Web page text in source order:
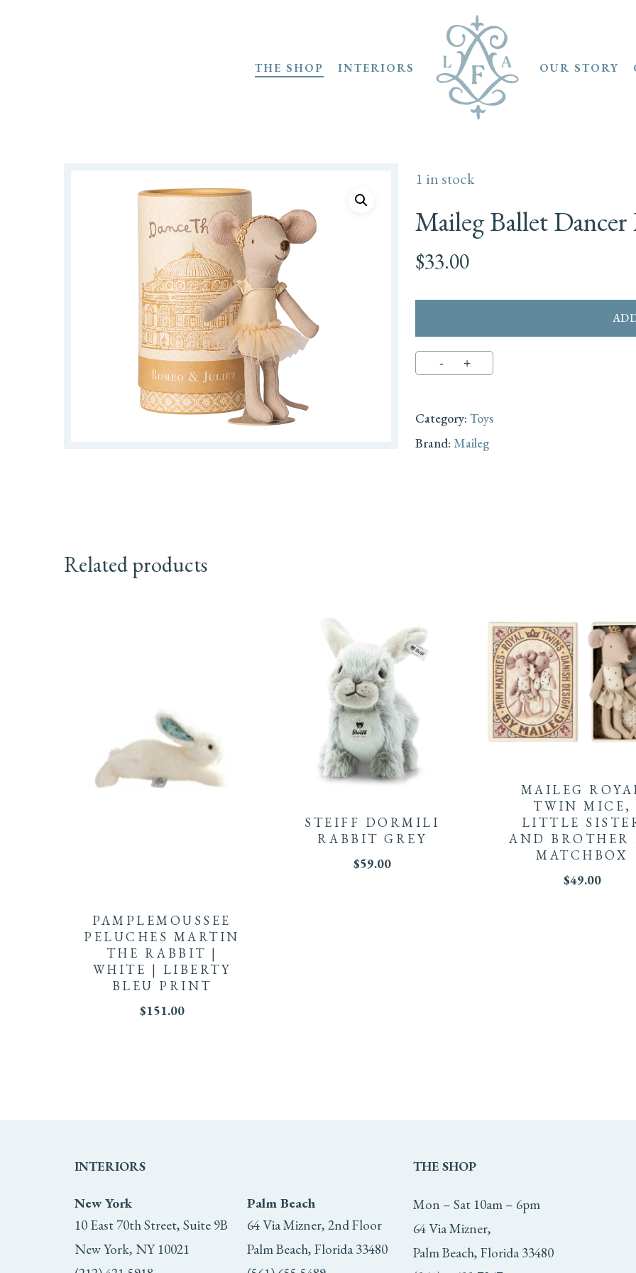
THE SHOP INTERIORS OUR STORY
Maileg Ballet
$33.00
1 in stock
Category: Toys
Brand: Maileg
Related products
PAMPLEMOUSSEE
PELUCHES MARTIN
THE RABBIT |
WHITE | LIBERTY
BLEU PRINT
$151.00
STEIFF DORMILI
RABBIT GREY
$59.00
MAILEG
TWIN MICE,
LITTLE
AND
MATCHBOX
$49.00
INTERIORS
New York
10 East 70th Street, Suite 9B
New York, NY 10021
Palm Beach
64 Via Mizner, 2nd Floor
Palm Beach, Florida 33480
THE SHOP
Mon – Sat 10am – 6pm
64 Via Mizner,
Palm Beach, Florida 33480